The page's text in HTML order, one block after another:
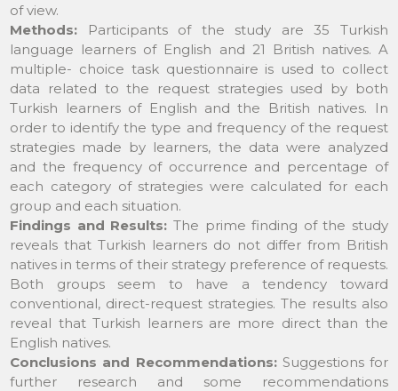
of view.
Methods: Participants of the study are 35 Turkish
language learners of English and 21 British natives. A
multiple- choice task questionnaire is used to collect
data related to the request strategies used by both
Turkish learners of English and the British natives. In
order to identify the type and frequency of the request
strategies made by learners, the data were analyzed
and the frequency of occurrence and percentage of
each category of strategies were calculated for each
group and each situation.
Findings and Results: The prime finding of the study
reveals that Turkish learners do not differ from British
natives in terms of their strategy preference of requests.
Both groups seem to have a tendency toward
conventional, direct-request strategies. The results also
reveal that Turkish learners are more direct than the
English natives.
Conclusions and Recommendations:Suggestions for
further research and some recommendations